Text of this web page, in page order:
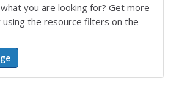
you are looking for? Get more
the resource filters on the